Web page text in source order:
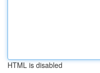
HTML is disabled